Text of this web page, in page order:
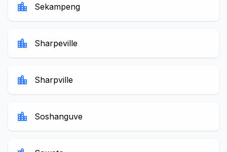
location_city Sekampeng
location_city Sharpeville
location_city Sharpville
location_city Soshanguve